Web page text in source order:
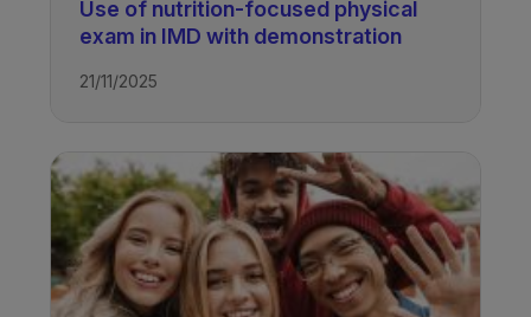
Use of nutrition-focused physical
exam in IMD with demonstration
21/11/2025